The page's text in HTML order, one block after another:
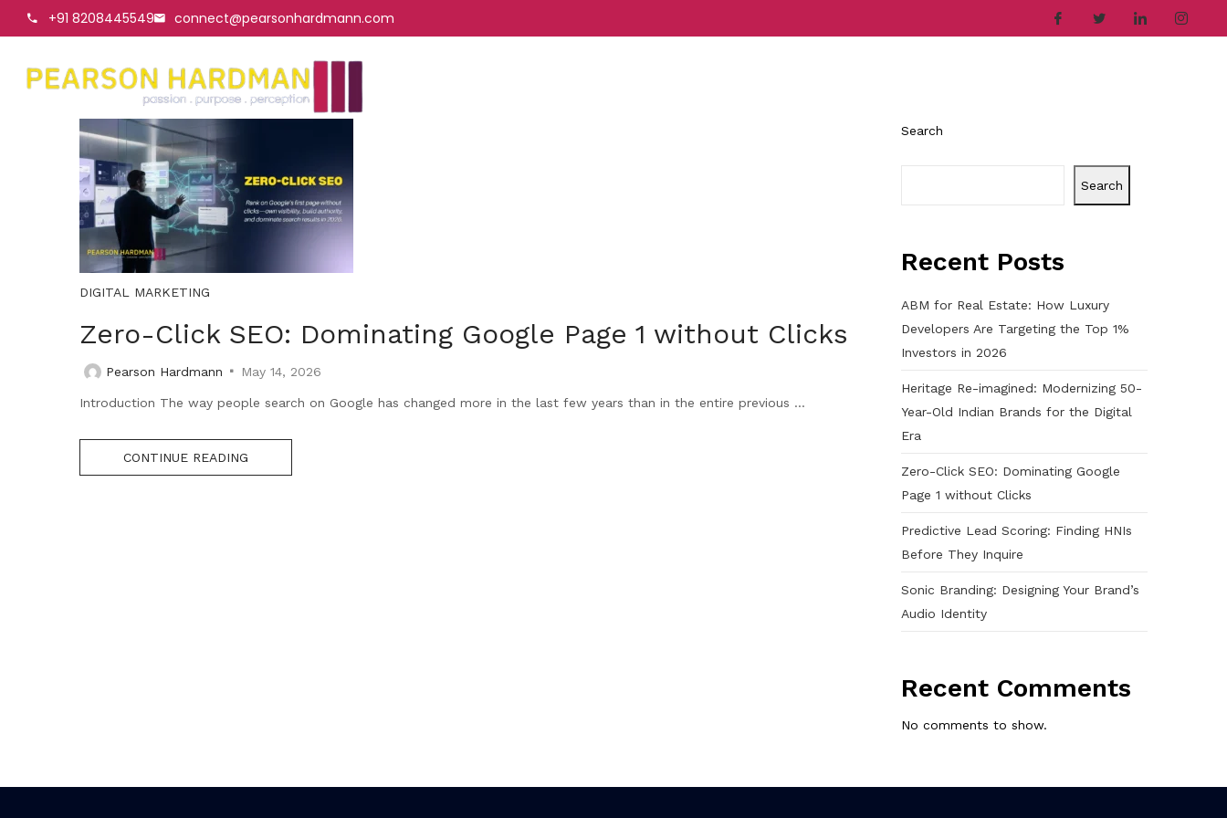
+91 8208445549 connect@pearsonhardmann.com
Search
Search
Recent Posts
ABM for Real Estate: How Luxury
Developers Are Targeting the Top 1%
Investors in 2026
Heritage Re-imagined: Modernizing 50-
Year-Old Indian Brands for the Digital
Era
Zero-Click SEO: Dominating Google
Page 1 without Clicks
Predictive Lead Scoring: Finding HNIs
Before They Inquire
Sonic Branding: Designing Your Brand’s
Audio Identity
Recent Comments
No comments to show.
DIGITAL MARKETING
Zero-Click SEO: Dominating Google Page 1 without Clicks
Pearson Hardmann May 14, 2026
Introduction The way people search on Google has changed more in the last few years than in the entire previous ...
CONTINUE READING